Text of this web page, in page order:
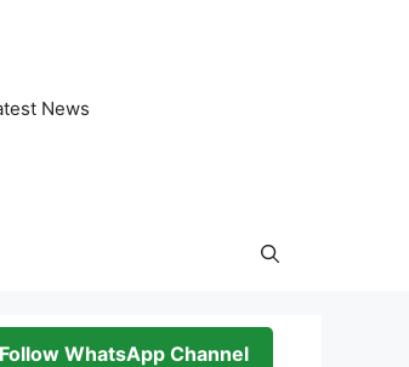
News
Follow WhatsApp Channel